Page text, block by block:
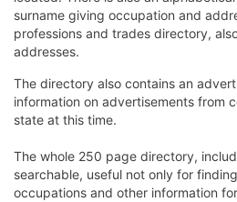
surname giving occupation and
professions and trades directory,
addresses.
The directory also contains an
information on advertisements from
state at this time.
The whole 250 page directory,
searchable, useful not only for
occupations and other information